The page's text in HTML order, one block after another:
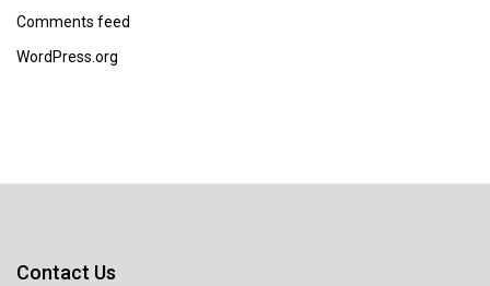
Comments feed
WordPress.org
Contact Us